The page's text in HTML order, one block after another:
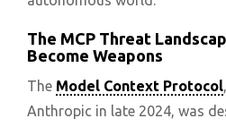
The MCP Threat
Become Weapons
The Model Context Protocol
Anthropic in late 2024, was